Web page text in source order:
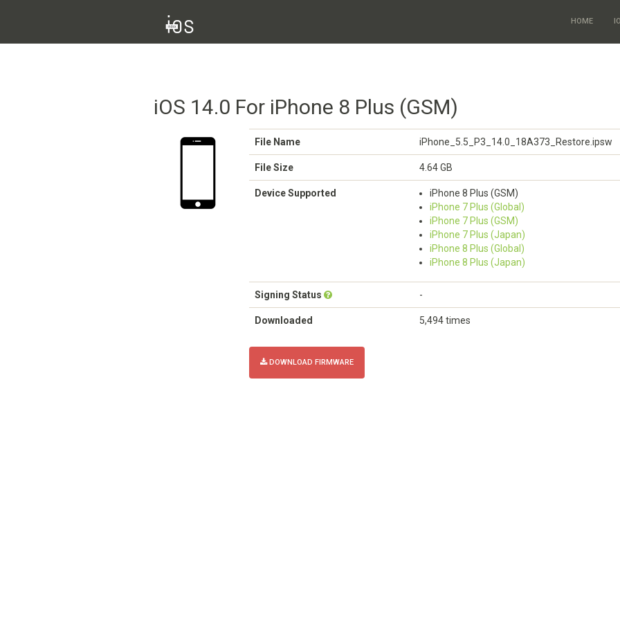
HOME
iOS 14.0 For iPhone 8 Plus (GSM)
File Name iPhone_5.5_P3_14.0_18A373_Restore.ipsw
File Size 4.64 GB
Device Supported
iPhone 8 Plus (GSM)
iPhone 7 Plus (Global)
iPhone 7 Plus (GSM)
iPhone 7 Plus (Japan)
iPhone 8 Plus (Global)
iPhone 8 Plus (Japan)
Signing Status -
Downloaded 5,494 times
DOWNLOAD FIRMWARE